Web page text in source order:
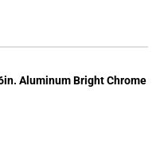
Aluminum Bright Chrome